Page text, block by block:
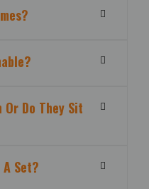
Or Do They Sit
Set?